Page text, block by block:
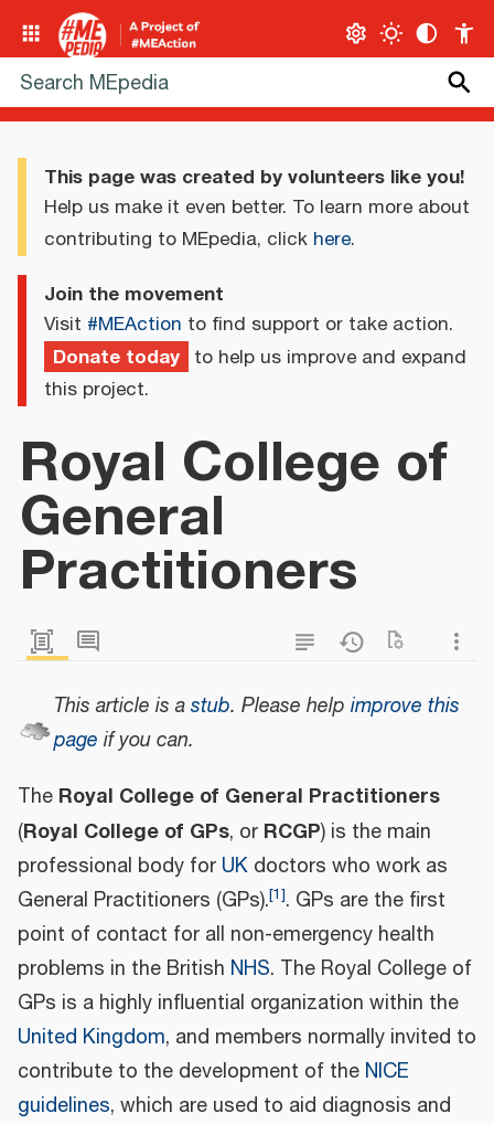
This page was created by volunteers like you!
Help us make it even better. To learn more about
contributing to MEpedia, click here.
Join the movement
Visit #MEAction to find support or take action.
Donate today to help us improve and expand
this project.
Royal College of
General
Practitioners
This article is astub. Please help improve this
page if you can.
The Royal College of General Practitioners
(Royal College of GPs, or RCGP) is the main
professional body for UK doctors who work as
General Practitioners (GPs).[1]. GPs are the first
point of contact for all non-emergency health
problems in the British NHS. The Royal College of
GPs is a highly influential organization within the
United Kingdom, and members normally invited to
contribute to the development of the NICE
guidelines, which are used to aid diagnosis and